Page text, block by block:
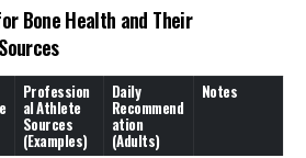
Bone Health and Their
Profession
al Athlete
Sources
(Examples)
Daily
Recommend
ation
(Adults)
Notes